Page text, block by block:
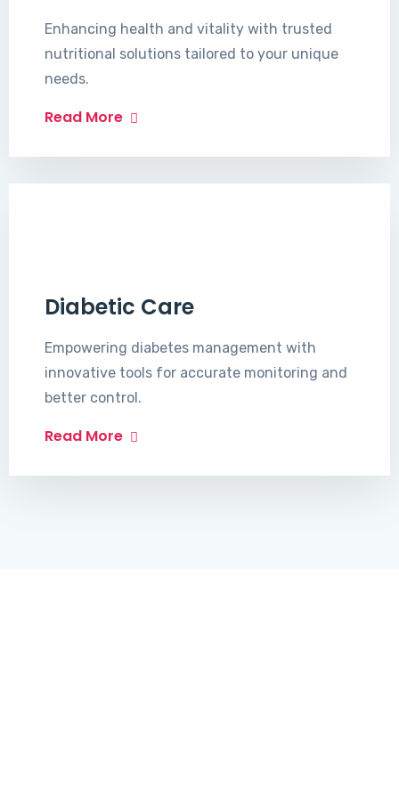
Enhancing health and vitality with trusted
nutritional solutions tailored to your unique
needs.
Read More
Diabetic Care
Empowering diabetes management with
innovative tools for accurate monitoring and
better control.
Read More